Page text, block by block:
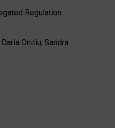
Regulation
Onitiu, Sandra